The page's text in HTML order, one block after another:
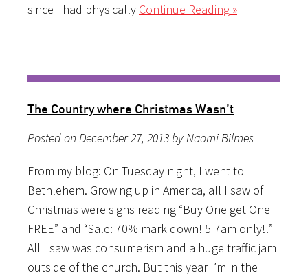
since I had physically Continue Reading »
The Country where Christmas Wasn’t
Posted on December 27, 2013 by Naomi Bilmes
From my blog: On Tuesday night, I went to
Bethlehem. Growing up in America, all I saw of
Christmas were signs reading “Buy One get One
FREE” and “Sale: 70% mark down! 5-7am only!!”
All I saw was consumerism and a huge traffic jam
outside of the church. But this year I’m in the